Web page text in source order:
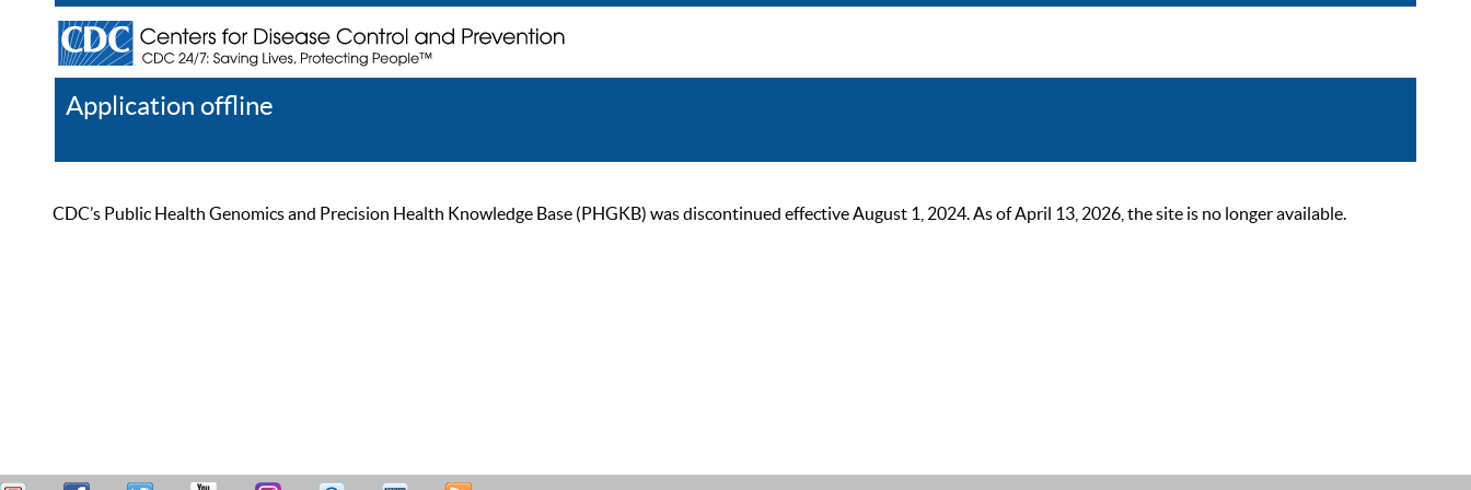
Application offline
CDC’s Public Health Genomics and Precision Health Knowledge Base (PHGKB) was discontinued effective August 1, 2024. As of April 13, 2026, the site is no longer available.